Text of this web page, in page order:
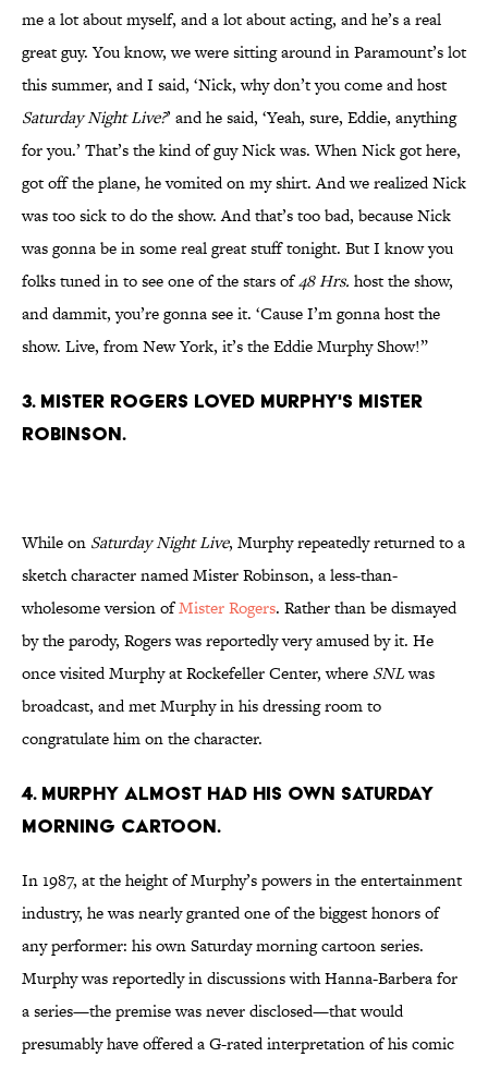
me a lot about myself, and a lot about acting, and he’s a real
great guy. You know, we were sitting around in Paramount’s lot
this summer, and I said, ‘Nick, why don’t you come and host
Saturday Night Live?’ and he said, ‘Yeah, sure, Eddie, anything
for you.’ That’s the kind of guy Nick was. When Nick got here,
got off the plane, he vomited on my shirt. And we realized Nick
was too sick to do the show. And that’s too bad, because Nick
was gonna be in some real great stuff tonight. But I know you
folks tuned in to see one of the stars of48 Hrs. host the show,
and dammit, you’re gonna see it. ‘Cause I’m gonna host the
show. Live, from New York, it’s the Eddie Murphy Show!”
3. Mister Rogers loved Murphy's Mister
Robinson.
While on Saturday Night Live, Murphy repeatedly returned to a
sketch character named Mister Robinson, a less-than-
wholesome version ofMister Rogers. Rather than be dismayed
by the parody, Rogers was reportedly very amused by it. He
once visited Murphy at Rockefeller Center, where SNLwas
broadcast, and met Murphy in his dressing room to
congratulate him on the character.
4. Murphy almost had his own Saturday
morning cartoon.
In 1987, at the height of Murphy’s powers in the entertainment
industry, he was nearly granted one of the biggest honors of
any performer: his own Saturday morning cartoon series.
Murphy was reportedly in discussions with Hanna-Barbera for
a series—the premise was never disclosed—that would
presumably have offered a G-rated interpretation of his comic